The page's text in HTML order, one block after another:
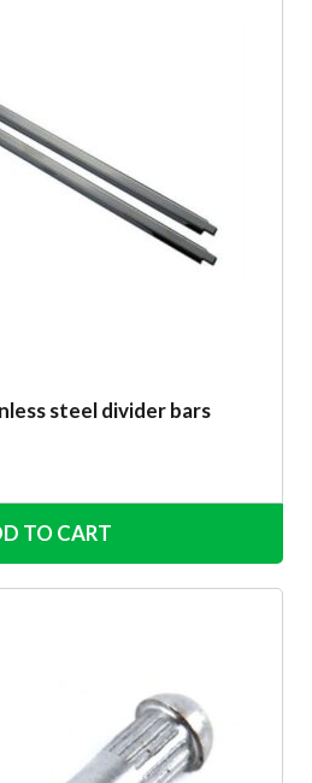
steel divider bars
TO CART